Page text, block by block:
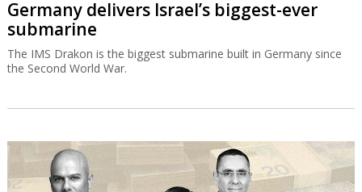
Germany delivers Israel’s biggest-ever
submarine
The IMS Drakon is the biggest submarine built in Germany since
the Second World War.